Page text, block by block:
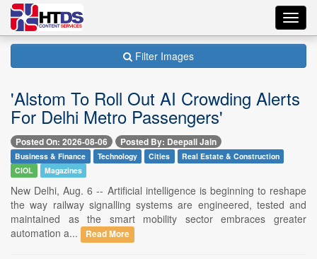
Filter Images
'Alstom To Roll Out AI Crowding Alerts
For Delhi Metro Passengers'
Posted On: 2026-08-06 Posted By: Deepali Jain
Business & Finance Technology Cities
Real Estate & Construction
CIOL
Magazines
New Delhi, Aug. 6 -- Artificial intelligence is beginning to reshape
the way railway signalling systems are engineered, tested and
maintained as the smart mobility sector embraces greater
automation a...
Read More